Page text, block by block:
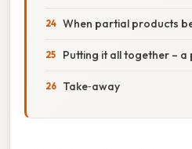
When partial products
Putting it all together –
Take‑away